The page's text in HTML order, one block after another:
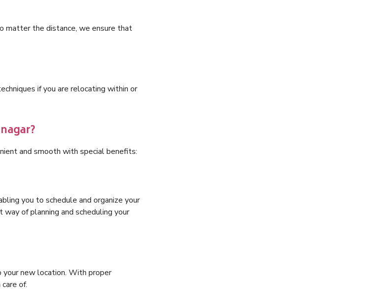
matter the distance, we ensure that
if you are relocating within or
and smooth with special benefits:
you to schedule and organize your
of planning and scheduling your
new location. With proper
of.